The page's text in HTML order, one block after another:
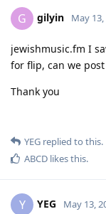
G gilyin May 13,
jewishmusic.fm I
for flip, can we
Thank you
YEG replied to this.
ABCD likes this.
Y YEG May 13,